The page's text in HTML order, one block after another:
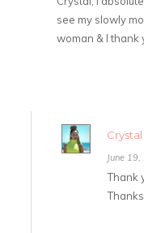
see my slowly
woman & I thank
June
Thank